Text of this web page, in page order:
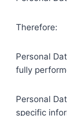
Therefore:
Personal
fully
Personal
specific